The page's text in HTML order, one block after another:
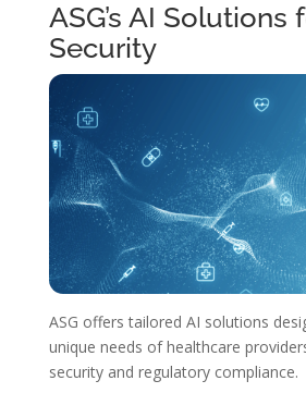
ASG’s AI Solutions
Security
ASG offers tailored AI solutions
unique needs of healthcare
security and regulatory compliance.